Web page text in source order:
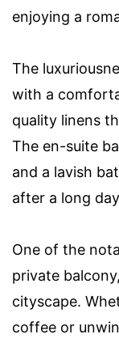
enjoying a
The
with a
quality linens
The en-suite
and a lavish
after a long
One of the
private
cityscape.
coffee or